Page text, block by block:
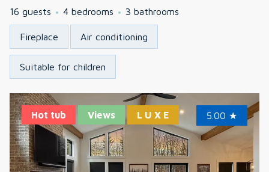
16 guests 4 bedrooms 3 bathrooms
Fireplace Air conditioning
Suitable for children
Hot tub Views L U X E 5.00 ★